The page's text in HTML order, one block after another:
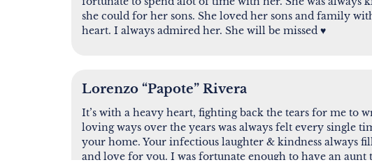
she could for her sons. She loved her sons and family
heart. I always admired her. She will be missed ♥️
Lorenzo “Papote” Rivera
It’s with a heavy heart, fighting back the tears for me to
loving ways over the years was always felt every single
your home. Your infectious laughter & kindness always
and love for you. I was fortunate enough to have an aunt